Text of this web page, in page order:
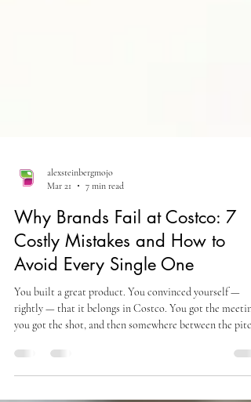
alexsteinbergmojo
Mar 21
7 min read
Why Brands Fail at Costco: 7
Costly Mistakes and How to
Avoid Every Single One
You built a great product. You convinced yourself —
you got the shot, and then somewhere between the pitch
and the floor, things fell apart. Or maybe you haven't